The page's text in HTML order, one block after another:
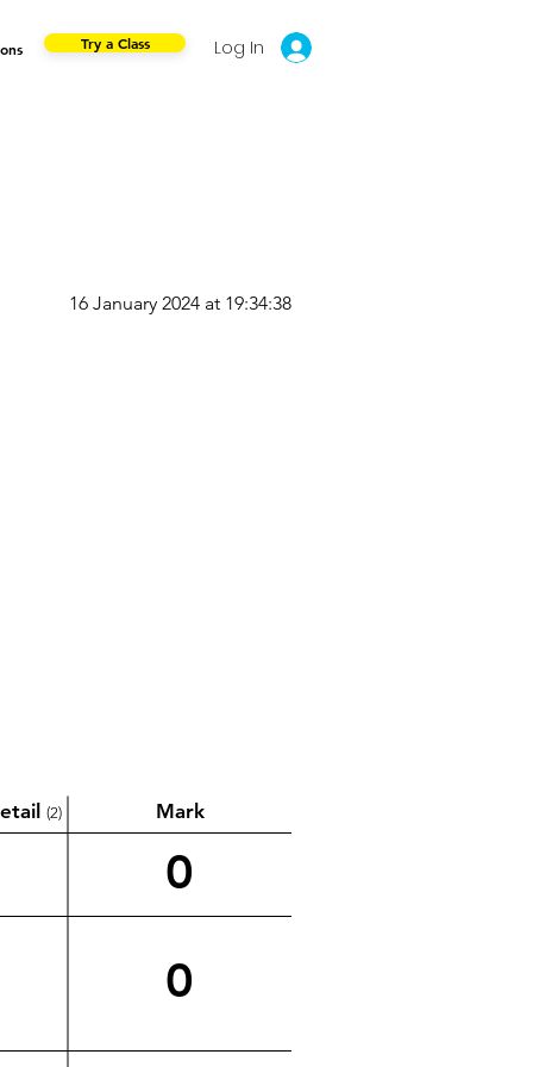
Try a Class Log In
16 January 2024 at 19:34:38
Mark
0
0
(2)